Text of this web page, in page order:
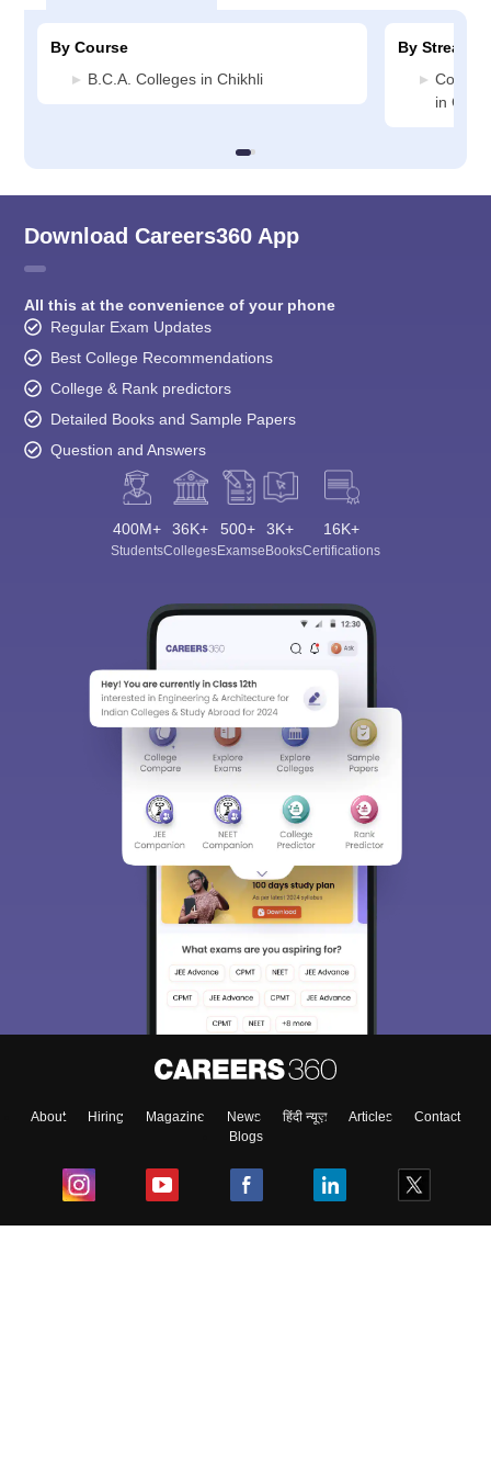
By Course
B.C.A. Colleges in Chikhli
By Stream
in
Download Careers360 App
All this at the convenience of your phone
Regular Exam Updates
Best College Recommendations
College & Rank predictors
Detailed Books and Sample Papers
Question and Answers
400M+
Students
36K+
Colleges
500+
Exams
3K+
eBooks
16K+
Certifications
About Hiring Magazine News हिंदी न्यूज़ Articles
Contact
Blogs